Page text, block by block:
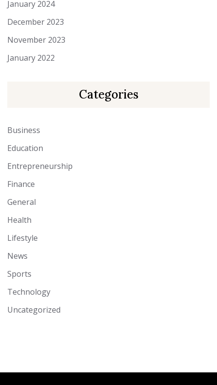
January 2024
December 2023
November 2023
January 2022
Categories
Business
Education
Entrepreneurship
Finance
General
Health
Lifestyle
News
Sports
Technology
Uncategorized